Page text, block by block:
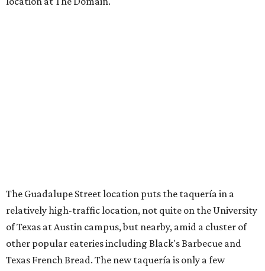
originally openedin 2024. It became popular immediately,
thanks to a fun atmosphere and authentic street-style
tacos. The original downtown location, tucked down an
alley, has a speakeasy feel that certainly helped the buzz,
but successful outposts onSouth Lamar Boulevard